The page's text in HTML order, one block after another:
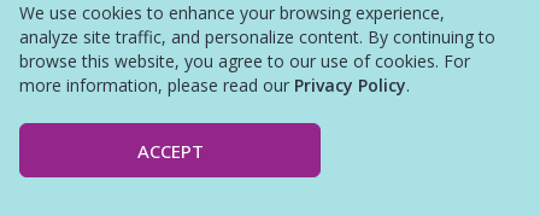
We use cookies to enhance your browsing experience,
analyze site traffic, and personalize content. By continuing to
browse this website, you agree to our use of cookies. For
more information, please read our Privacy Policy.
ACCEPT